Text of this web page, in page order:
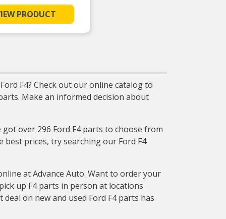
PRODUCT
F4? Check out our online catalog to
Make an informed decision about
got over 296 Ford F4 parts to choose from
prices, try searching our Ford F4
at Advance Auto. Want to order your
up F4 parts in person at locations
on new and used Ford F4 parts has